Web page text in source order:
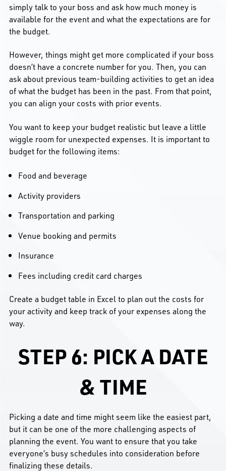
simply talk to your boss and ask how much money is
available for the event and what the expectations are for
the budget.
However, things might get more complicated if your boss
doesn’t have a concrete number for you. Then, you can
ask about previous team-building activities to get an idea
of what the budget has been in the past. From that point,
you can align your costs with prior events.
You want to keep your budget realistic but leave a little
wiggle room for unexpected expenses. It is important to
budget for the following items:
Food and beverage
Activity providers
Transportation and parking
Venue booking and permits
Insurance
Fees including credit card charges
Create a budget table in Excel to plan out the costs for
your activity and keep track of your expenses along the
way.
STEP 6: PICK A DATE
& TIME
Picking a date and time might seem like the easiest part,
but it can be one of the more challenging aspects of
planning the event. You want to ensure that you take
everyone’s busy schedules into consideration before
finalizing these details.